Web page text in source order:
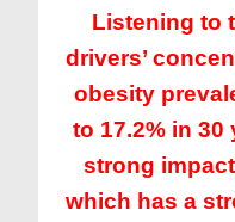
Listening to
drivers’
obesity
to 17.2% in 30
strong
which has a